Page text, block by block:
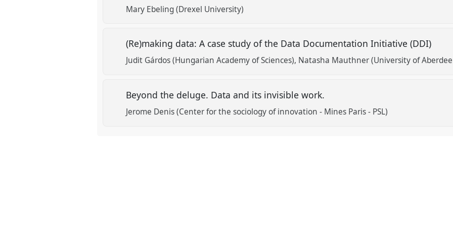
Mary Ebeling (Drexel University)
(Re)making data: A case study of the Data Documentation Initiative (DDI)
Judit Gárdos (Hungarian Academy of Sciences) Natasha Mauthner (University of
Beyond the deluge. Data and its invisible work.
Jerome Denis (Center for the sociology of innovation - Mines Paris - PSL)